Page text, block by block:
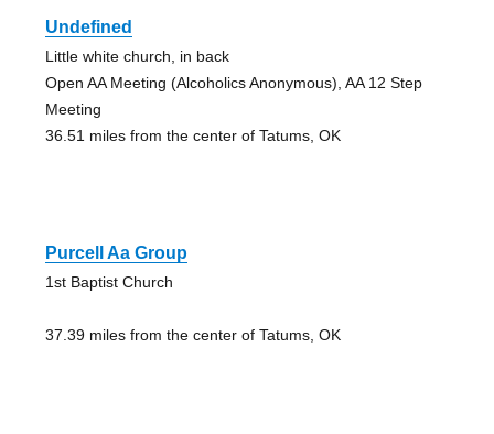
Undefined
Little white church, in back
Open AA Meeting (Alcoholics Anonymous), AA 12 Step
Meeting
36.51 miles from the center of Tatums, OK
Purcell Aa Group
1st Baptist Church
37.39 miles from the center of Tatums, OK